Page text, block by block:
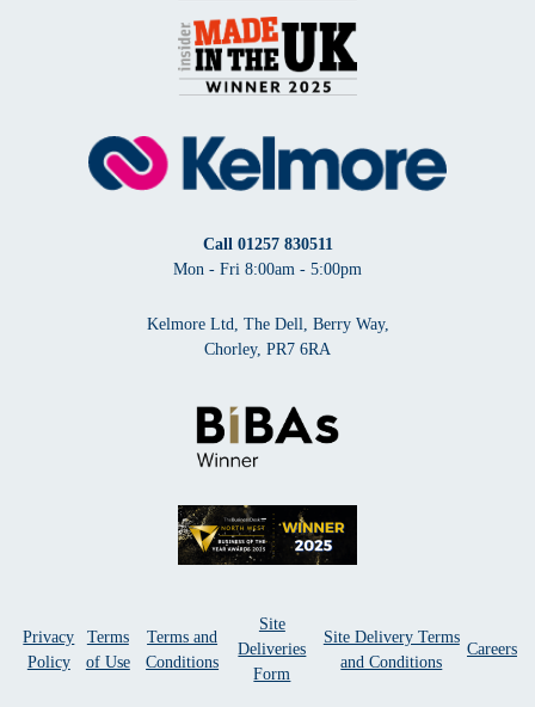
Call 01257 830511
Mon - Fri 8:00am - 5:00pm
Kelmore Ltd, The Dell, Berry Way,
Chorley, PR7 6RA
Privacy
Policy
Terms
of Use
Terms and
Conditions
Site
Deliveries
Form
Site Delivery Terms
and Conditions
Careers